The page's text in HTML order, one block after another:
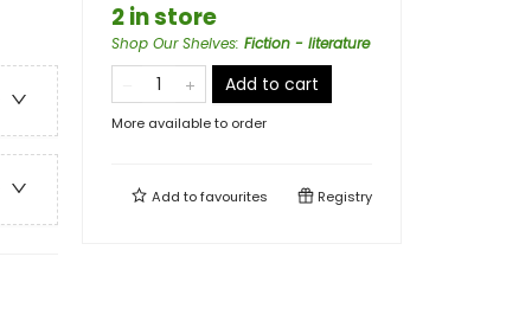
2 in store
Shop Our Shelves: Fiction - literature
Add to cart
More available to order
Add tofavourites Registry